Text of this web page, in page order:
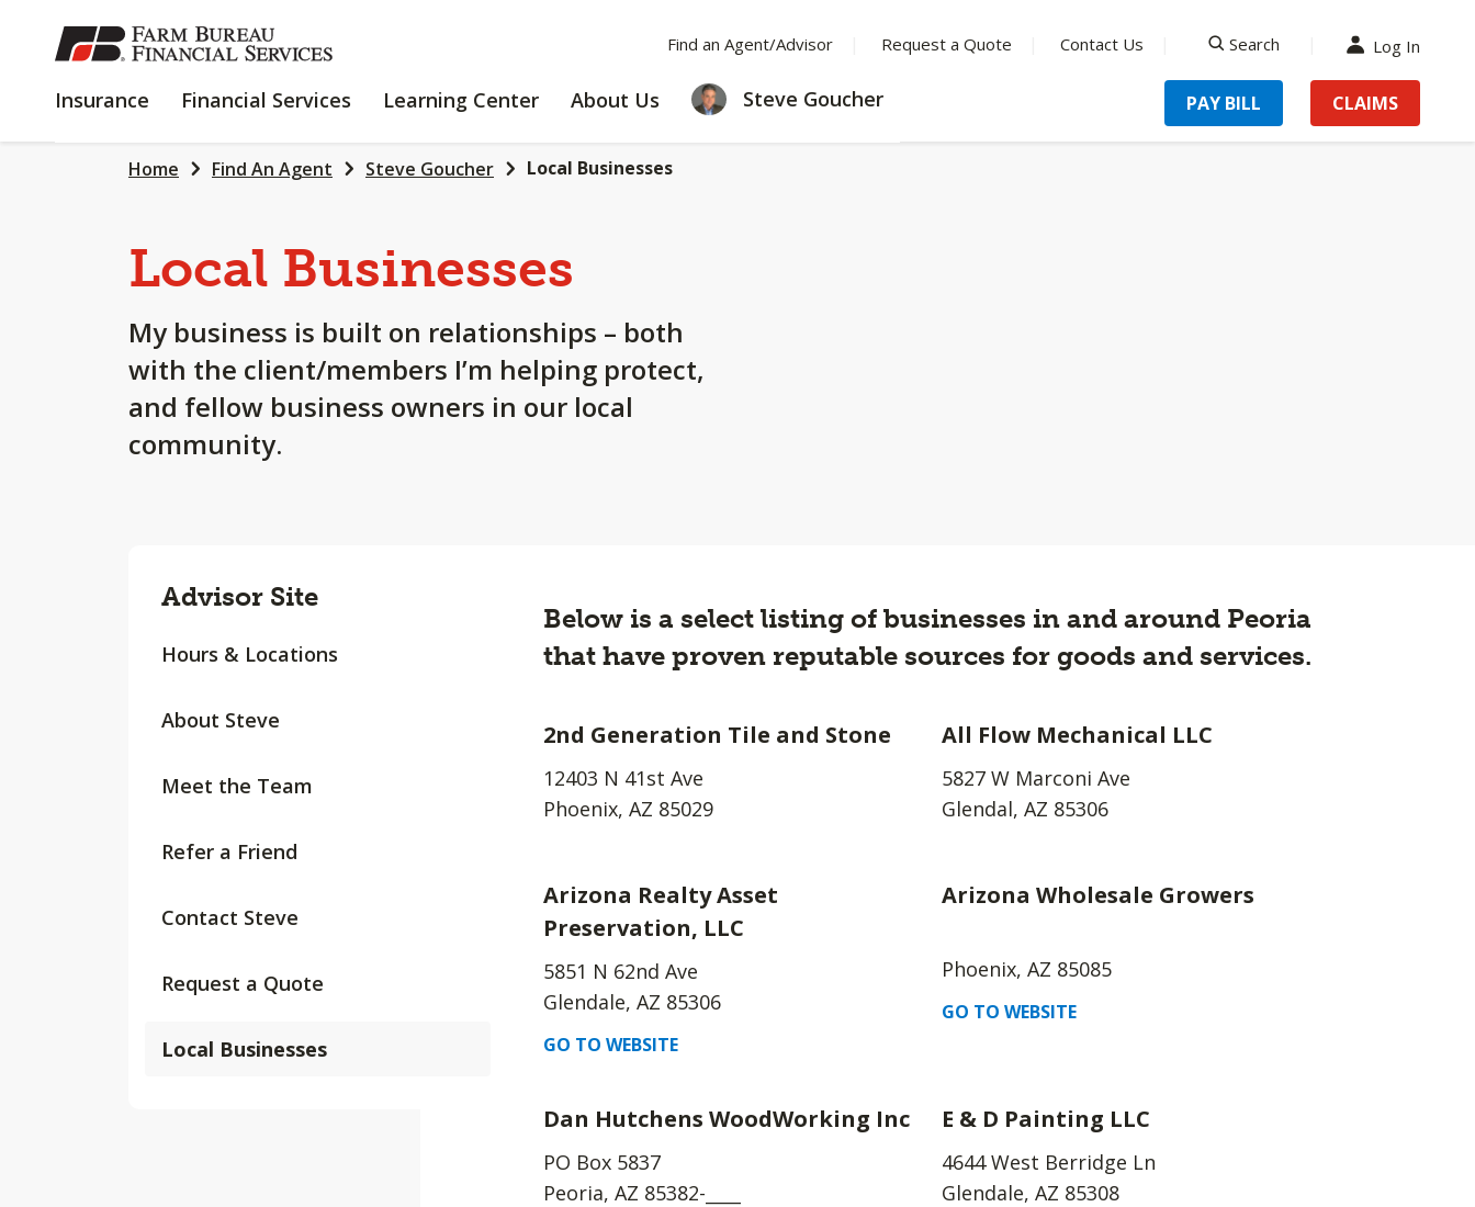
SKIP
TO
CONTENT
Find an Agent/Advisor Request a Quote Contact Us
Search
Log In
Insurance INSURANCE
Financial Services
FINANCIAL
Learning Center
LEARNING
About Us
ABOUT
US
Steve Goucher PAY BILL CLAIMS
Home Find An Agent Steve Goucher Local Businesses
Local Businesses
My business is built on relationships – both
with the client/members I’m helping protect,
and fellow business owners in our local
community.
Advisor Site
Hours & Locations
About Steve
Meet the Team
Refer a Friend
Contact Steve
Request a Quote
Local Businesses
Below is a select listing of businesses in and around Peoria
that have proven reputable sources for goods and services.
2nd Generation Tile and Stone
12403 N 41st Ave
Phoenix, AZ 85029
All Flow Mechanical LLC
5827 W Marconi Ave
Glendal, AZ 85306
Arizona Realty Asset
Preservation, LLC
5851 N 62nd Ave
Glendale, AZ 85306
GO TO WEBSITE
Arizona Wholesale Growers
Phoenix, AZ 85085
GO TO WEBSITE
Dan Hutchens WoodWorking Inc
PO Box 5837
Peoria, AZ 85382-____
E & D Painting LLC
4644 West Berridge Ln
Glendale, AZ 85308